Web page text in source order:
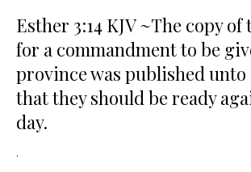
Esther 3:14 KJV ~The copy
for a commandment to be
province was published unto
that they should be ready
day.
.